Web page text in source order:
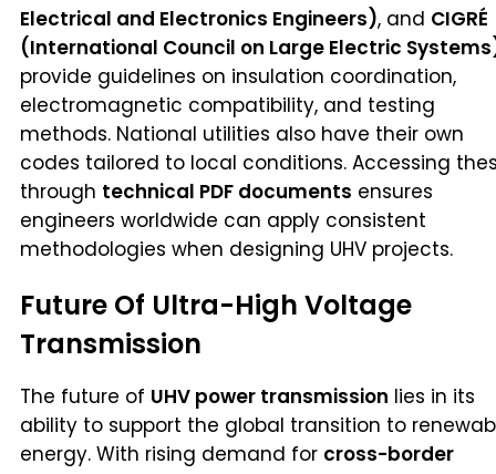
Electrical and Electronics Engineers), and CIGRÉ
(International Council on Large Electric
provide guidelines on insulation coordination,
electromagnetic compatibility, and testing
methods. National utilities also have their own
codes tailored to local conditions. Accessing
through technical PDF documents ensures
engineers worldwide can apply consistent
methodologies when designing UHV projects.
Future Of Ultra-High Voltage
Transmission
The future of UHV power transmission lies in its
ability to support the global transition to
energy. With rising demand for cross-border